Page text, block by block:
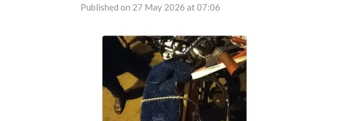
Published on 27 May 2026 at 07:06